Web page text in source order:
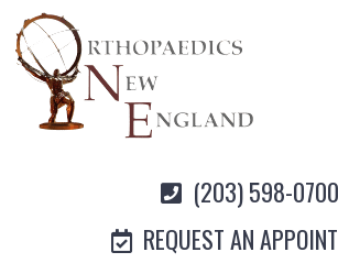
(203) 598-0700
REQUEST AN